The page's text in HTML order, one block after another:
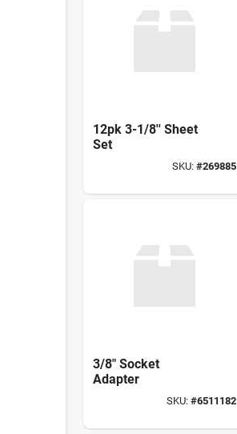
12pk 3-1/8'' Sheet
Set
SKU: #269885
3/8" Socket
Adapter
SKU: #6511182